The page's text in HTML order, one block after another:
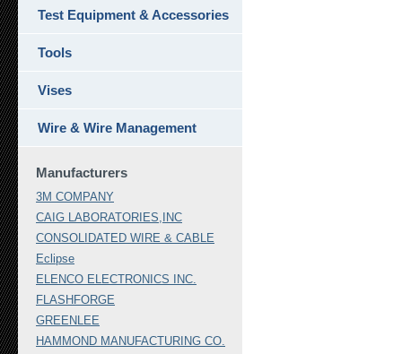
Test Equipment & Accessories
Tools
Vises
Wire & Wire Management
Manufacturers
3M COMPANY
CAIG LABORATORIES,INC
CONSOLIDATED WIRE & CABLE
Eclipse
ELENCO ELECTRONICS INC.
FLASHFORGE
GREENLEE
HAMMOND MANUFACTURING CO.